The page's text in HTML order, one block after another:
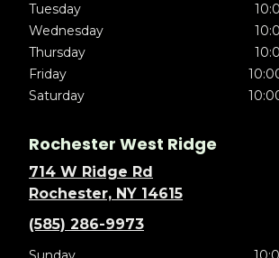
Tuesday
Wednesday
Thursday
Friday
Saturday
Rochester West Ridge
714 W Ridge Rd
Rochester, NY 14615
(585) 286-9973